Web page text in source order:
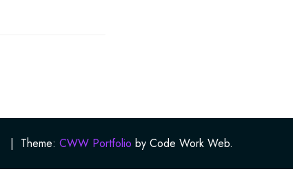
| Theme: CWW Portfolio by Code Work Web.